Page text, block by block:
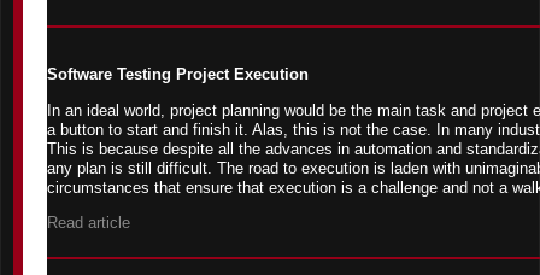
Software Testing Project Execution
In an ideal world, project planning would be the main task and project
a button to start and finish it. Alas, this is not the case. In many
This is because despite all the advances in automation and
any plan is still difficult. The road to execution is laden with
circumstances that ensure that execution is a challenge and not a
Read article